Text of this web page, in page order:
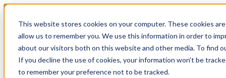
This website stores cookies on your computer. These cookies
allow us to remember you. We use this information in order to
about our visitors both on this website and other media. To find
If you decline the use of cookies, your information won’t be
to remember your preference not to be tracked.